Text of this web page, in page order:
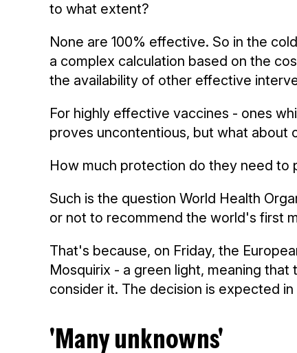
to what extent?
None are 100% effective. So in the
a complex calculation based on the
the availability of other effective
For highly effective vaccines - ones
proves uncontentious, but what about
How much protection do they need to
Such is the question World Health
or not to recommend the world's first
That's because, on Friday, the
Mosquirix - a green light, meaning
consider it. The decision is expected
'Many unknowns'